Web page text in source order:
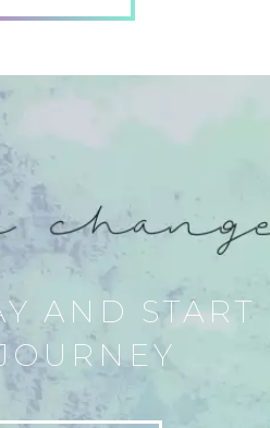
AND START